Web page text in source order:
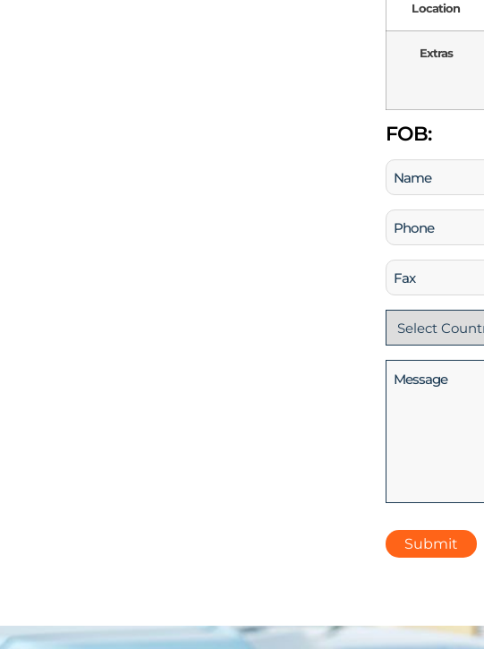
Location
Extras
FOB:
Name
(Required)
Phone
(Required)
Fax
Country
(Required)
Message